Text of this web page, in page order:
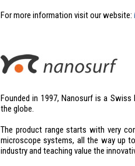
For more information visit our website:
Founded in 1997, Nanosurf is a
the globe.
The product range starts with very
microscope systems, all the way up
industry and teaching value the